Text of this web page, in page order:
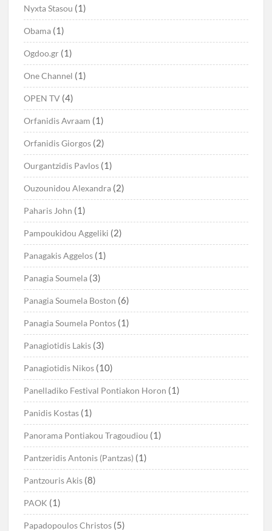
Nyxta Stasou (1)
Obama (1)
Ogdoo.gr (1)
One Channel (1)
OPEN TV (4)
Orfanidis Avraam (1)
Orfanidis Giorgos (2)
Ourgantzidis Pavlos (1)
Ouzounidou Alexandra (2)
Paharis John (1)
Pampoukidou Aggeliki (2)
Panagakis Aggelos (1)
Panagia Soumela (3)
Panagia Soumela Boston (6)
Panagia Soumela Pontos (1)
Panagiotidis Lakis (3)
Panagiotidis Nikos (10)
Panelladiko Festival Pontiakon Horon (1)
Panidis Kostas (1)
Panorama Pontiakou Tragoudiou (1)
Pantzeridis Antonis (Pantzas) (1)
Pantzouris Akis (8)
PAOK (1)
Papadopoulos Christos (5)